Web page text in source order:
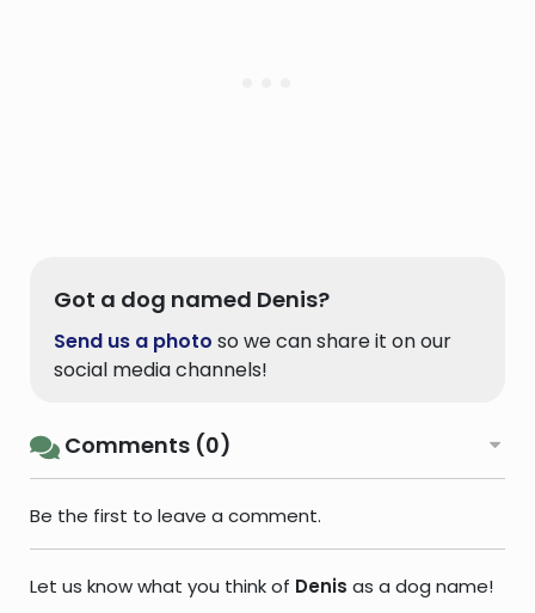
Got a dog named Denis?
Send us a photo so we can share it on our
social media channels!
Comments (0)
Be the first to leave a comment.
Let us know what you think of Denis as a dog name!